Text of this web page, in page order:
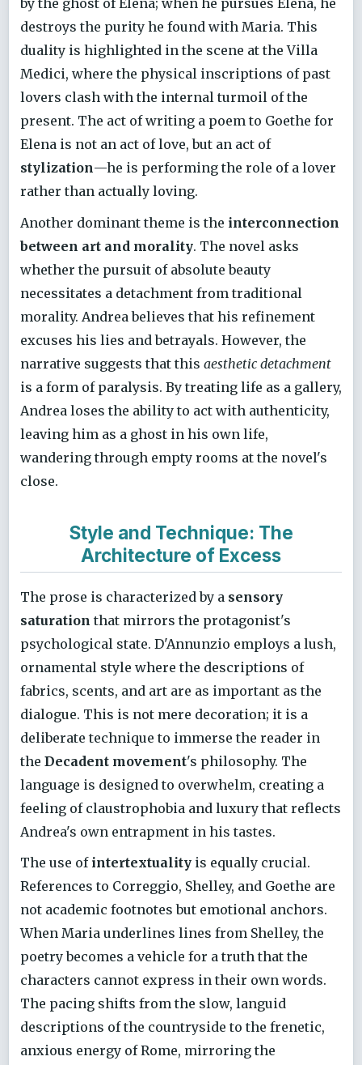
destroys the purity he found with Maria. This
duality is highlighted in the scene at the Villa
Medici, where the physical inscriptions of past
lovers clash with the internal turmoil of the
present. The act of writing a poem to Goethe for
Elena is not an act of love, but an act of
stylization—he is performing the role of a lover
rather than actually loving.
Another dominant theme is the interconnection
between art and morality. The novel asks
whether the pursuit of absolute beauty
necessitates a detachment from traditional
morality. Andrea believes that his refinement
excuses his lies and betrayals. However, the
narrative suggests that this aesthetic detachment
is a form of paralysis. By treating life as a gallery,
Andrea loses the ability to act with authenticity,
leaving him as a ghost in his own life,
wandering through empty rooms at the novel's
close.
Style and Technique: The
Architecture of Excess
The prose is characterized by a sensory
saturation that mirrors the protagonist's
psychological state. D'Annunzio employs a lush,
ornamental style where the descriptions of
fabrics, scents, and art are as important as the
dialogue. This is not mere decoration; it is a
deliberate technique to immerse the reader in
the Decadent movement's philosophy. The
language is designed to overwhelm, creating a
feeling of claustrophobia and luxury that reflects
Andrea's own entrapment in his tastes.
The use of intertextuality is equally crucial.
References to Correggio, Shelley, and Goethe are
not academic footnotes but emotional anchors.
When Maria underlines lines from Shelley, the
poetry becomes a vehicle for a truth that the
characters cannot express in their own words.
The pacing shifts from the slow, languid
descriptions of the countryside to the frenetic,
anxious energy of Rome, mirroring the